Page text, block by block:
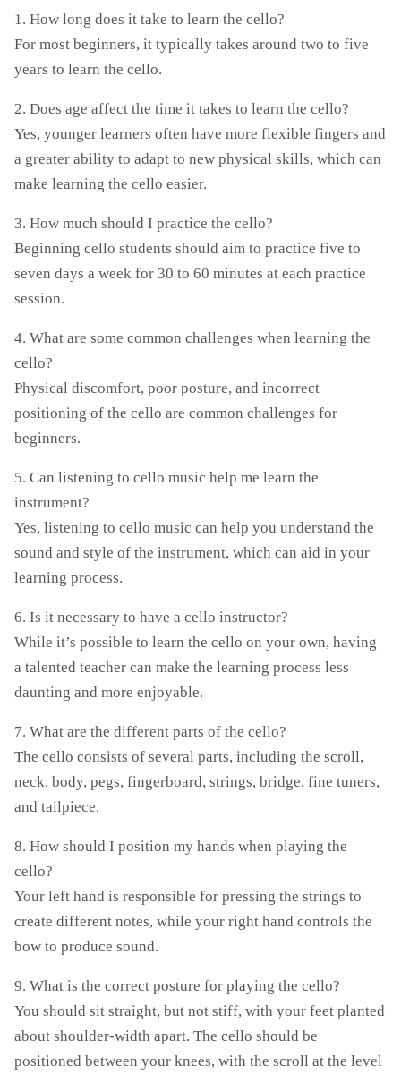
1. How long does it take to learn the cello?
For most beginners, it typically takes around two to five
years to learn the cello.
2. Does age affect the time it takes to learn the cello?
Yes, younger learners often have more flexible fingers and
a greater ability to adapt to new physical skills, which can
make learning the cello easier.
3. How much should I practice the cello?
Beginning cello students should aim to practice five to
seven days a week for 30 to 60 minutes at each practice
session.
4. What are some common challenges when learning the
cello?
Physical discomfort, poor posture, and incorrect
positioning of the cello are common challenges for
beginners.
5. Can listening to cello music help me learn the
instrument?
Yes, listening to cello music can help you understand the
sound and style of the instrument, which can aid in your
learning process.
6. Is it necessary to have a cello instructor?
While it’s possible to learn the cello on your own, having
a talented teacher can make the learning process less
daunting and more enjoyable.
7. What are the different parts of the cello?
The cello consists of several parts, including the scroll,
neck, body, pegs, fingerboard, strings, bridge, fine tuners,
and tailpiece.
8. How should I position my hands when playing the
cello?
Your left hand is responsible for pressing the strings to
create different notes, while your right hand controls the
bow to produce sound.
9. What is the correct posture for playing the cello?
You should sit straight, but not stiff, with your feet planted
about shoulder-width apart. The cello should be
positioned between your knees, with the scroll at the level